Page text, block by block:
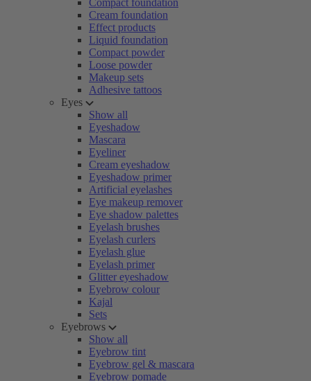
Compact foundation
Cream foundation
Effect products
Liquid foundation
Compact powder
Loose powder
Makeup sets
Adhesive tattoos
Eyes
Show all
Eyeshadow
Mascara
Eyeliner
Cream eyeshadow
Eyeshadow primer
Artificial eyelashes
Eye makeup remover
Eye shadow palettes
Eyelash brushes
Eyelash curlers
Eyelash glue
Eyelash primer
Glitter eyeshadow
Eyebrow colour
Kajal
Sets
Eyebrows
Show all
Eyebrow tint
Eyebrow gel & mascara
Eyebrow pomade